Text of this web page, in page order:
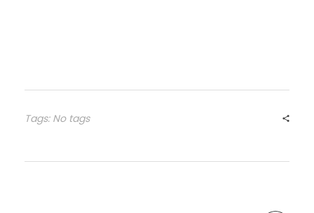
Tags: No tags